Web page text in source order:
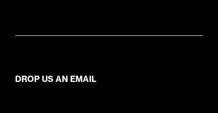
DROP US AN EMAIL